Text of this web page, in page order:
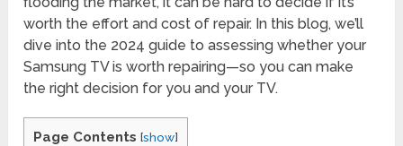
worth the effort and cost of repair. In this blog, we’ll
dive into the 2024 guide to assessing whether your
Samsung TV is worth repairing—so you can make
the right decision for you and your TV.
Page Contents [show]